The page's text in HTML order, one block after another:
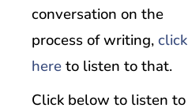
conversation on the
process of writing,click
hereto listen to that.
Click below to listen to